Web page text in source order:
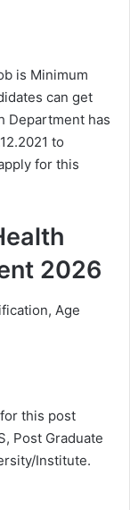
is Minimum
can get
Department has
to
for this
2026
Age
this post
Post Graduate
Institute.